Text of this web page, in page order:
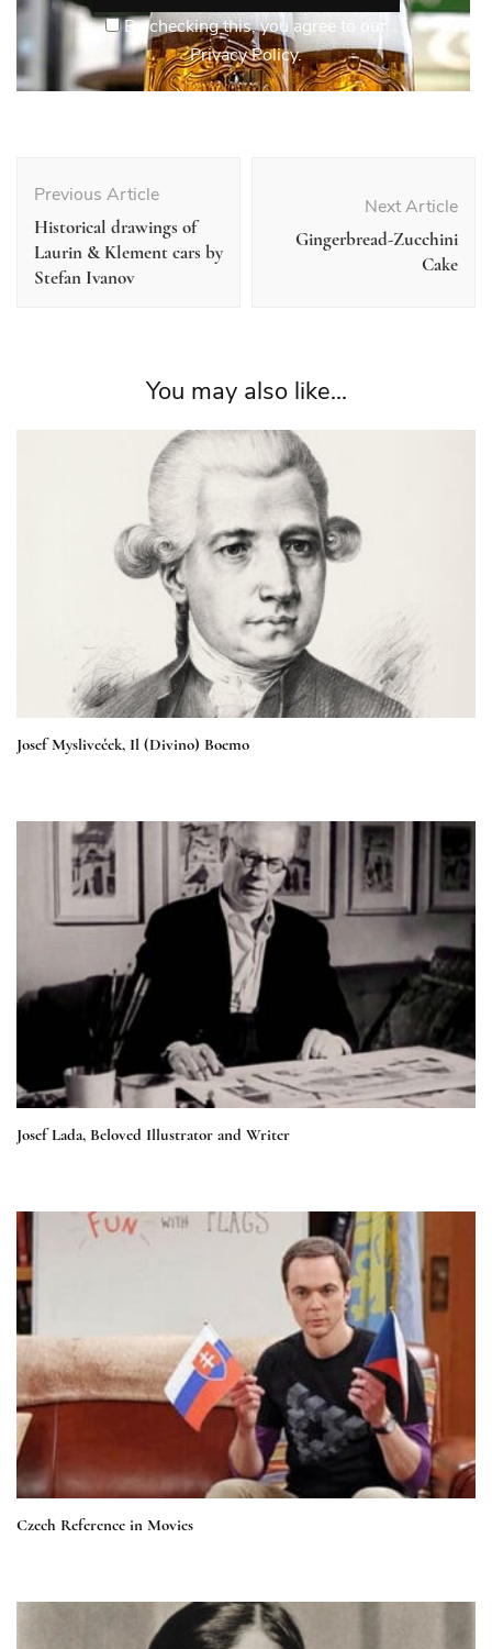
By checking this, you agree to our
Privacy Policy.
Navigation
Previous Article
Historical drawings of
Laurin & Klement cars by
Stefan Ivanov
Next Article
Gingerbread-Zucchini
Cake
You may also like...
Josef Mysliveček, Il (Divino) Boemo
Josef Lada, Beloved Illustrator and Writer
Czech Reference in Movies